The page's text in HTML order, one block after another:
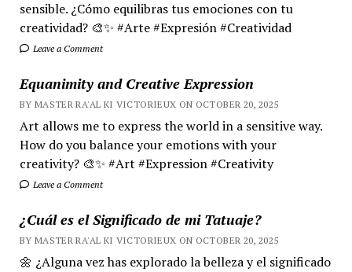
sensible. ¿Cómo equilibras tus emociones con tu
creatividad? 🎨✨ #Arte #Expresión #Creatividad
Leave a Comment
Equanimity and Creative Expression
BY MASTER RA'AL KI VICTORIEUX ON OCTOBER 20, 2025
Art allows me to express the world in a sensitive way.
How do you balance your emotions with your
creativity? 🎨✨ #Art #Expression #Creativity
Leave a Comment
¿Cuál es el Significado de mi Tatuaje?
BY MASTER RA'AL KI VICTORIEUX ON OCTOBER 20, 2025
🌼 ¿Alguna vez has explorado la belleza y el significado